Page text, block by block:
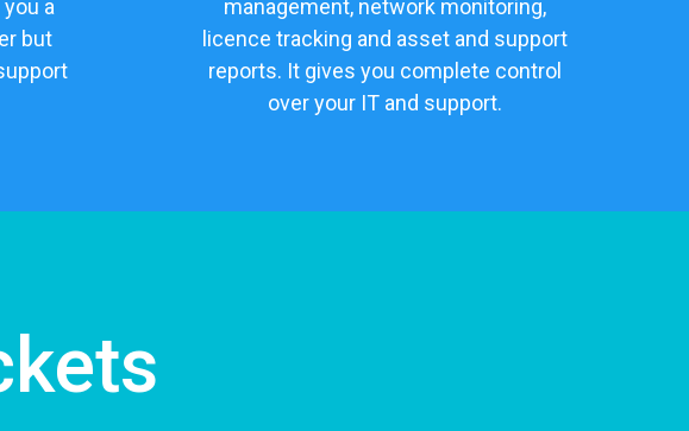
a
but
management, network monitoring,
licence tracking and asset and support
reports. It gives you complete control
over your IT and support.